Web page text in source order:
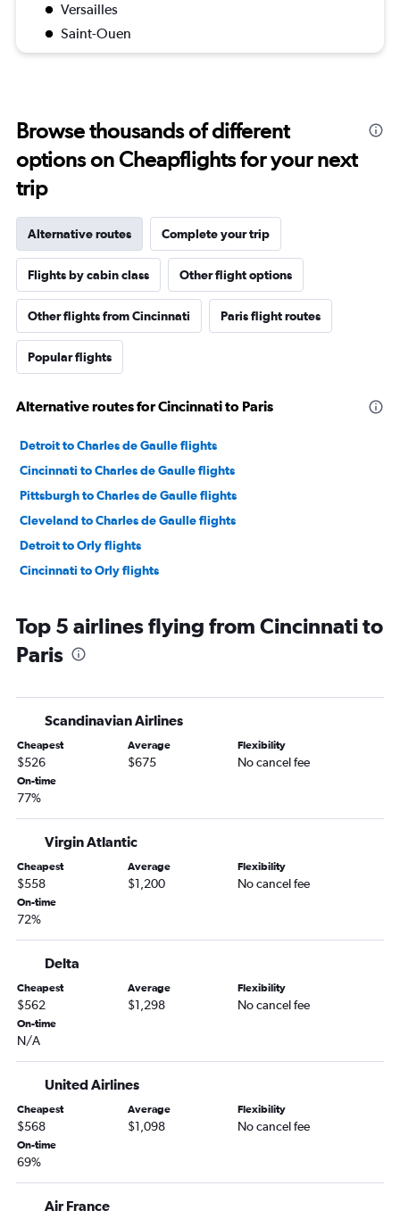
Versailles
Saint-Ouen
Browse thousands of different
options on Cheapflights for your next
trip
Alternative routes Complete your trip
Flights by cabin class Other flight options
Other flights from Cincinnati Paris flight routes
Popular flights
Alternative routes for Cincinnati to Paris
Detroit to Charles de Gaulle flights
Cincinnati to Charles de Gaulle flights
Pittsburgh to Charles de Gaulle flights
Cleveland to Charles de Gaulle flights
Detroit to Orly flights
Cincinnati to Orly flights
Top 5 airlines flying from Cincinnati to
Paris
Scandinavian Airlines
Cheapest
$526
Average
$675
Flexibility
No cancel fee
On-time
77%
Virgin Atlantic
Cheapest
$558
Average
$1,200
Flexibility
No cancel fee
On-time
72%
Delta
Cheapest
$562
Average
$1,298
Flexibility
No cancel fee
On-time
N/A
United Airlines
Cheapest
$568
Average
$1,098
Flexibility
No cancel fee
On-time
69%
Air France